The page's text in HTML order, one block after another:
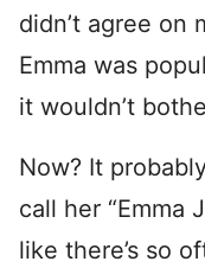
didn’t agree on
Emma was
it wouldn’t
Now? It
call her “Emma
like there’s so